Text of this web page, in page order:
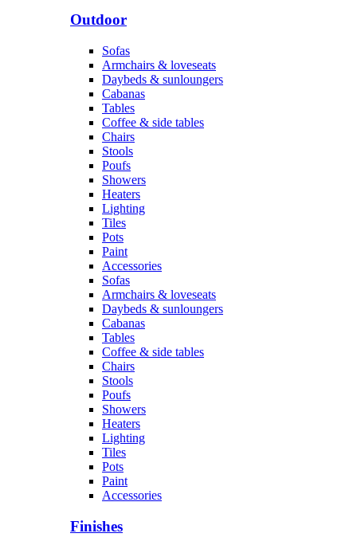
Outdoor
Sofas
Armchairs & loveseats
Daybeds & sunloungers
Cabanas
Tables
Coffee & side tables
Chairs
Stools
Poufs
Showers
Heaters
Lighting
Tiles
Pots
Paint
Accessories
Sofas
Armchairs & loveseats
Daybeds & sunloungers
Cabanas
Tables
Coffee & side tables
Chairs
Stools
Poufs
Showers
Heaters
Lighting
Tiles
Pots
Paint
Accessories
Finishes